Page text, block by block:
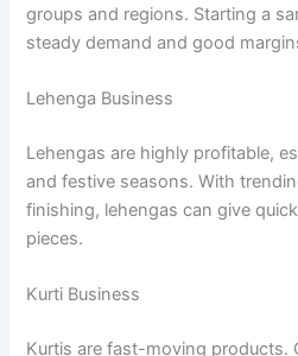
groups and regions. Starting a
steady demand and good
Lehenga Business
Lehengas are highly profitable,
and festive seasons. With
finishing, lehengas can give
pieces.
Kurti Business
Kurtis are fast-moving products.